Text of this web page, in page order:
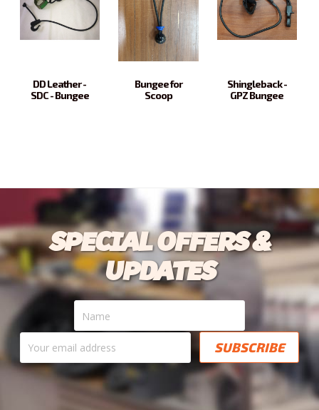
DD Leather -
SDC - Bungee
Bungee for
Scoop
Shingleback -
GPZ Bungee
SPECIAL OFFERS &
UPDATES
email